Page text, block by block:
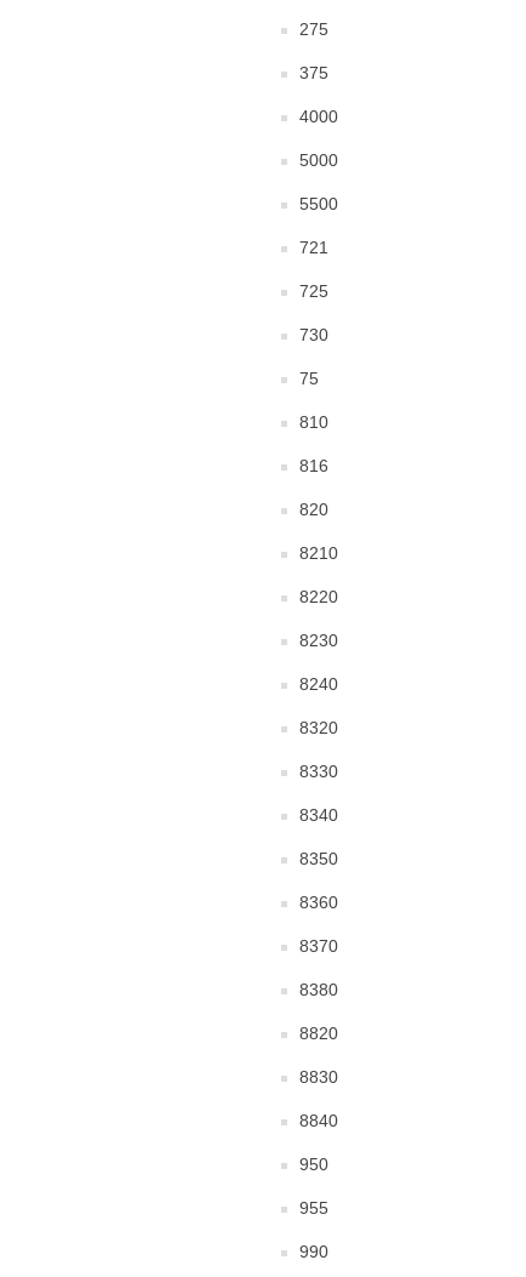
275
375
4000
5000
5500
721
725
730
75
810
816
820
8210
8220
8230
8240
8320
8330
8340
8350
8360
8370
8380
8820
8830
8840
950
955
990